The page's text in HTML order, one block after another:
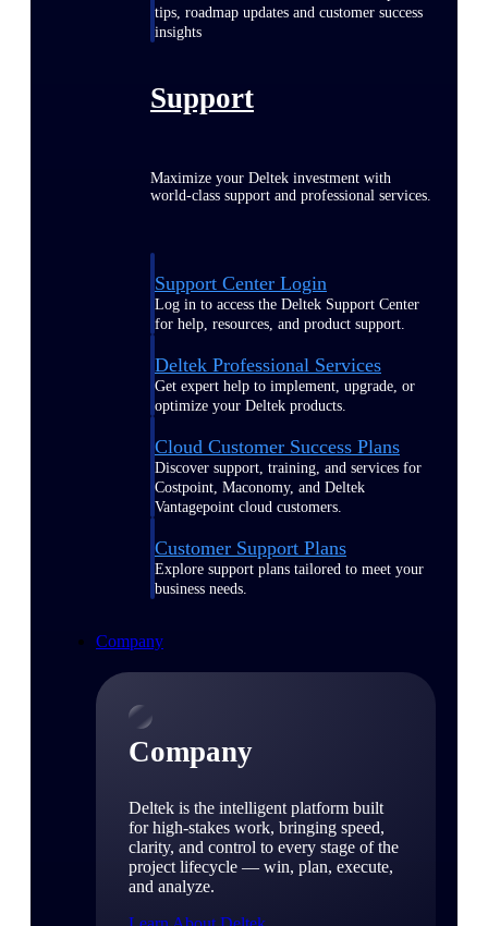
tips, roadmap updates and customer success
insights
Support
Maximize your Deltek investment with
world-class support and professional services.
Support Center Login
Log in to access the Deltek Support Center
for help, resources, and product support.
Deltek Professional Services
Get expert help to implement, upgrade, or
optimize your Deltek products.
Cloud Customer Success Plans
Discover support, training, and services for
Costpoint, Maconomy, and Deltek
Vantagepoint cloud customers.
Customer Support Plans
Explore support plans tailored to meet your
business needs.
Company
Company
Deltek is the intelligent platform built
for high-stakes work, bringing speed,
clarity, and control to every stage of the
project lifecycle — win, plan, execute,
and analyze.